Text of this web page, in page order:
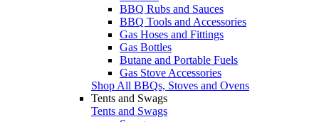
BBQ Rubs and Sauces
BBQ Tools and Accessories
Gas Hoses and Fittings
Gas Bottles
Butane and Portable Fuels
Gas Stove Accessories
Shop All BBQs, Stoves and Ovens
Tents and Swags
Tents and Swags